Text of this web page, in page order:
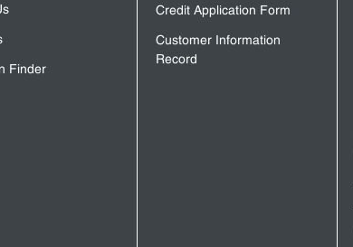
Finder
Credit Application Form
Customer Information
Record